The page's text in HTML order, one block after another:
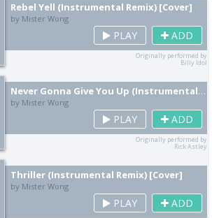
Rebel Yell (Instrumental Remix) [Cover]
by Mister Wong
PLAY ADD
Originally performed by
Billy Idol
Never Gonna Give You Up (Instrumental Remix) [Cover]
by Mister Wong
PLAY ADD
Originally performed by
Rick Astley
Thriller (Instrumental Remix) [Cover]
by Mister Wong
PLAY ADD